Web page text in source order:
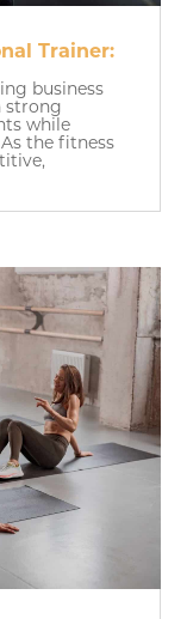
Trainer:
business
strong
while
the fitness